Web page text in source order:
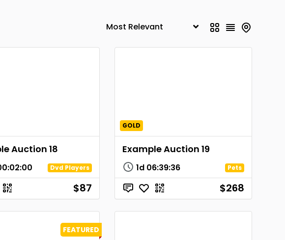
Auction 18
:02:00 Dvd Players
$87
GOLD
Example Auction 19
1d 06:39:36 Pets
$268
FEATURED